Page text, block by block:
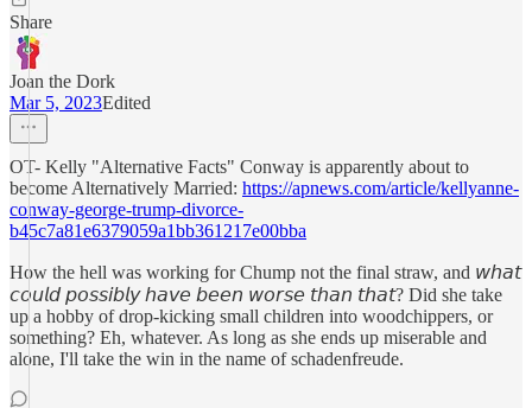
Share
Joan the Dork
Mar 5, 2023Edited
OT- Kelly "Alternative Facts" Conway is apparently about to
become Alternatively Married: https://apnews.com/article/kellyanne-
conway-george-trump-divorce-
b45c7a81e6379059a1bb361217e00bba
How the hell was working for Chump not the final straw, and 𝘸𝘩𝘢𝘵
𝘤𝘰𝘶𝘭𝘥 𝘱𝘰𝘴𝘴𝘪𝘣𝘭𝘺 𝘩𝘢𝘷𝘦 𝘣𝘦𝘦𝘯 𝘸𝘰𝘳𝘴𝘦 𝘵𝘩𝘢𝘯 𝘵𝘩𝘢𝘵? Did she take
up a hobby of drop-kicking small children into woodchippers, or
something? Eh, whatever. As long as she ends up miserable and
alone, I'll take the win in the name of schadenfreude.